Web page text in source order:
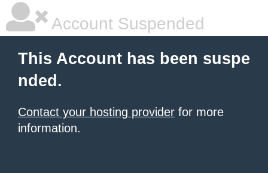
Account Suspended
This Account has been suspe
nded.
Contact your hosting provider for more
information.